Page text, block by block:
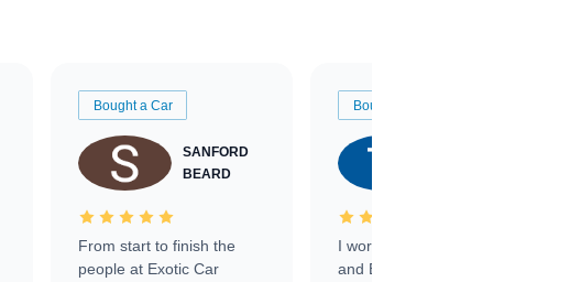
Bought a Car
SANFORD
BEARD
From start to finish the
people at Exotic Car
Bought a Car
I worked with Ben, Phillip,
and Emily and I couldn’t